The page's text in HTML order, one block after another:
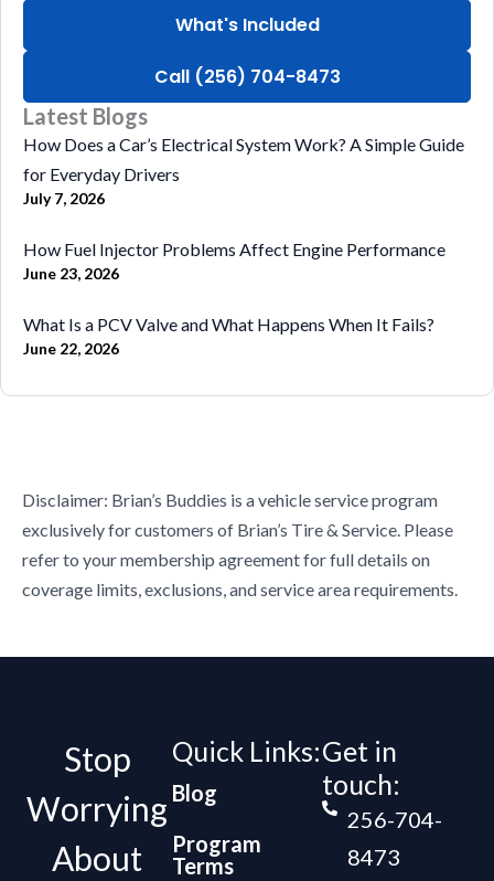
What's Included
Call (256) 704-8473
Latest Blogs
How Does a Car’s Electrical System Work? A Simple Guide
for Everyday Drivers
July 7, 2026
How Fuel Injector Problems Affect Engine Performance
June 23, 2026
What Is a PCV Valve and What Happens When It Fails?
June 22, 2026
Disclaimer: Brian’s Buddies is a vehicle service program
exclusively for customers of Brian’s Tire & Service. Please
refer to your membership agreement for full details on
coverage limits, exclusions, and service area requirements.
Stop
Worrying
About
Quick Links:
Blog
Program
Terms
Get in
touch:
256-704-
8473